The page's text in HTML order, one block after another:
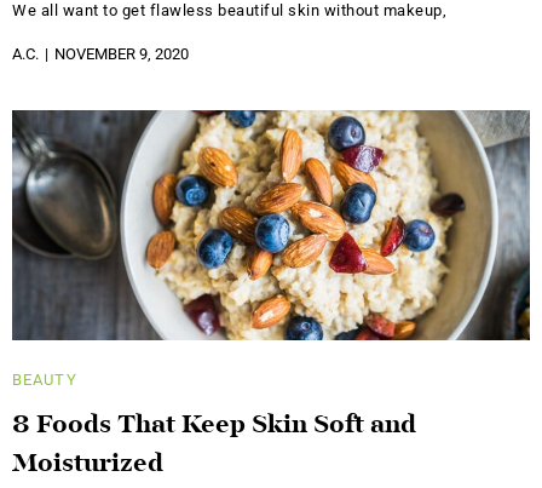
We all want to get flawless beautiful skin without makeup,
A.C. NOVEMBER 9, 2020
BEAUTY
8 Foods That Keep Skin Soft and
Moisturized